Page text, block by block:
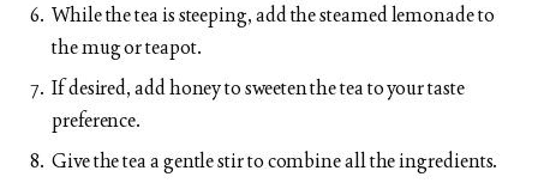
While the tea is steeping, add the steamed lemonade to
the mug or teapot.
If desired, add honey to sweeten the tea to your taste
preference.
Give the tea a gentle stir to combine all the ingredients.